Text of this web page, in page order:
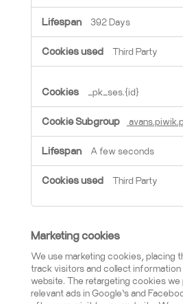
392 Days
Third Party
_pk_ses.{id}
A few seconds
Third Party
Marketing cookies
We use marketing cookies, placing
track visitors and collect
website. The retargeting cookies
relevant ads in Google’s and